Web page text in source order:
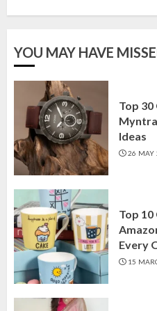
YOU MAY HAVE
Top
Ideas
26 MAY
Top
Every
15